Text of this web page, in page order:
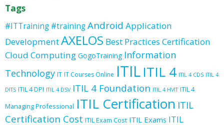
Tags
#ITTraining #trainingAndroid Application
DevelopmentAXELOS Best Practices Certification
Cloud Computing GogoTraining Information
Technology IT IT Courses Online ITILITIL 4 ITIL 4 CDS ITIL 4
DITS ITIL 4 DPI ITIL 4 DSV ITIL 4 Foundation ITIL 4 HVIT ITIL 4
Managing Professional ITIL Certification ITIL
Certification Cost ITIL Exam Cost ITIL Exams ITIL